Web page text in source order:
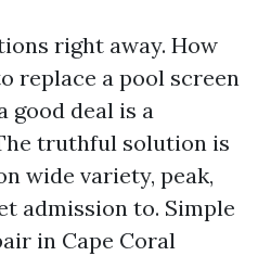
right away. How
replace a pool screen
good deal is a
truthful solution is
wide variety, peak,
admission to. Simple
in Cape Coral